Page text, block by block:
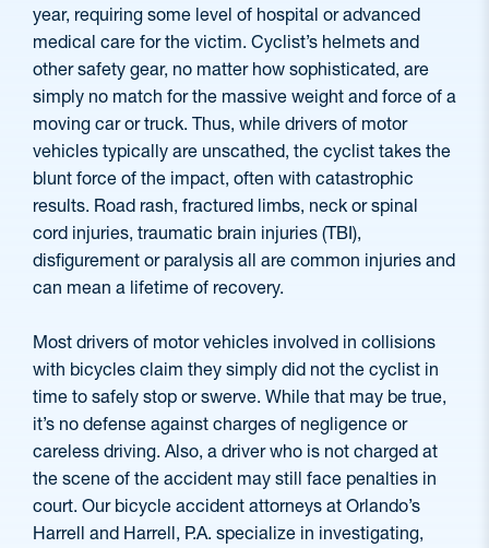
year, requiring some level of hospital or advanced
medical care for the victim. Cyclist’s helmets and
other safety gear, no matter how sophisticated, are
simply no match for the massive weight and force of a
moving car or truck. Thus, while drivers of motor
vehicles typically are unscathed, the cyclist takes the
blunt force of the impact, often with catastrophic
results. Road rash, fractured limbs, neck or spinal
cord injuries, traumatic brain injuries (TBI),
disfigurement or paralysis all are common injuries and
can mean a lifetime of recovery.
Most drivers of motor vehicles involved in collisions
with bicycles claim they simply did not the cyclist in
time to safely stop or swerve. While that may be true,
it’s no defense against charges of negligence or
careless driving. Also, a driver who is not charged at
the scene of the accident may still face penalties in
court. Our bicycle accident attorneys at Orlando’s
Harrell and Harrell, P.A. specialize in investigating,